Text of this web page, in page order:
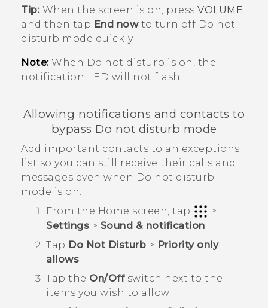
Tip:When the screen is on, press VOLUME
and then tap End nowto turn off Do not
disturb mode quickly.
Note:When Do not disturb is on, the
notification LED will not flash.
Allowing notifications and contacts to
bypass Do not disturb mode
Add important contacts to an exceptions
list so you can still receive their calls and
messages even when Do not disturb
mode is on.
From the Home screen, tap
>
Settings > Sound & notification.
Tap Do Not Disturb > Priority only
allows.
Tap the On/Offswitch next to the
items you wish to allow.